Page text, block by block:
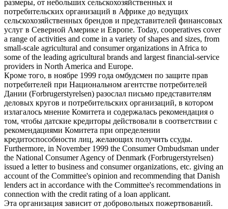
размеры, от небольших сельскохозяйственных и
потребительских организаций в Африке до ведущих
сельскохозяйственных брендов и представителей финансовых
услуг в Северной Америке и Европе. Today, cooperatives cover
a range of activities and come in a variety of shapes and sizes, from
small-scale agricultural and consumer organizations in Africa to
some of the leading agricultural brands and largest financial-service
providers in North America and Europe.
Кроме того, в ноябре 1999 года омбудсмен по защите прав
потребителей при Национальном агентстве потребителей
Дании (Forbrugerstyrelsen) разослал письмо представителям
деловых кругов и потребительских организаций, в котором
излагалось мнение Комитета и содержалась рекомендация о
том, чтобы датские кредиторы действовали в соответствии с
рекомендациями Комитета при определении
кредитоспособности лиц, желающих получить ссуды.
Furthermore, in November 1999 the Consumer Ombudsman under
the National Consumer Agency of Denmark (Forbrugerstyrelsen)
issued a letter to business and consumer organizations, etc. giving an
account of the Committee's opinion and recommending that Danish
lenders act in accordance with the Committee's recommendations in
connection with the credit rating of a loan applicant.
Эта организация зависит от добровольных пожертвований.